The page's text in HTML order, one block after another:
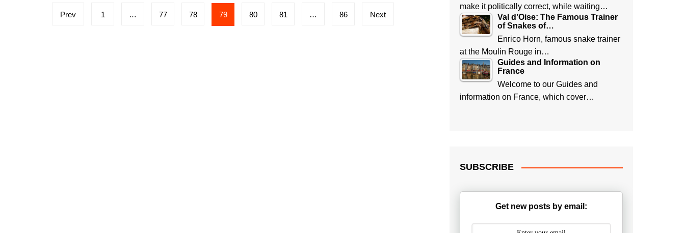
Posts
Prev 1 … 77 78 79 80 81 … 86 Next
make it politically correct, while waiting…
Val d’Oise: The Famous Trainer
of Snakes of…
Enrico Horn, famous snake trainer
at the Moulin Rouge in…
Guides and Information on
France
Welcome to our Guides and
information on France, which cover…
SUBSCRIBE
Get new posts by email: